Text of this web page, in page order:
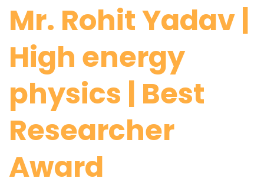
Mr. Rohit Yadav |
High energy
physics | Best
Researcher
Award